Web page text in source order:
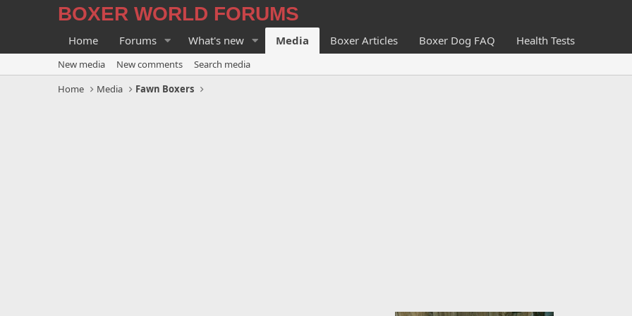
BOXER WORLD FORUMS
Home Forums What's new Media Boxer Articles Boxer Dog FAQ Health Tests
New media New comments
Search media
Home
Media Fawn Boxers